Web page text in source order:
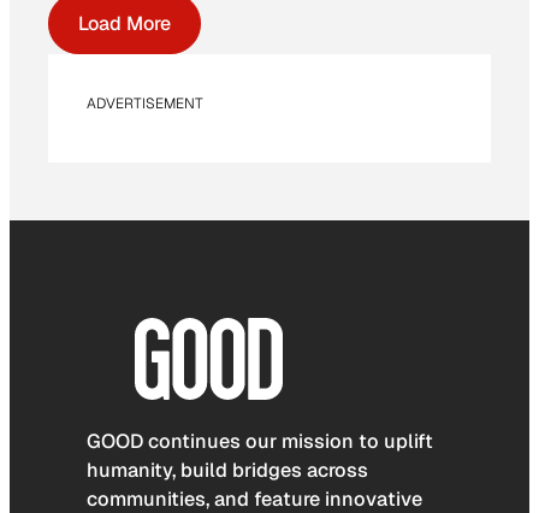
Load More
ADVERTISEMENT
GOOD continues our mission to uplift
humanity, build bridges across
communities, and feature innovative